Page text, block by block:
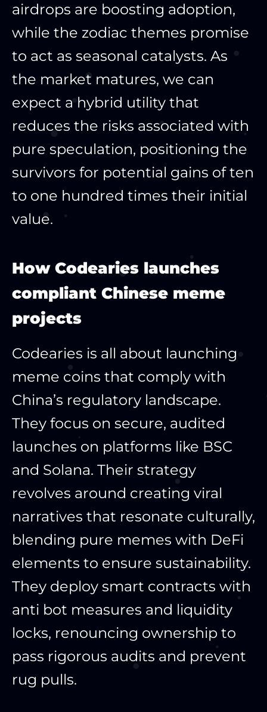
airdrops are boosting adoption,
while the zodiac themes promise
to act as seasonal catalysts. As
the market matures, we can
expect a hybrid utility that
reduces the risks associated with
pure speculation, positioning the
survivors for potential gains of ten
to one hundred times their initial
value.
How Codearies launches
compliant Chinese meme
projects
Codearies is all about launching
meme coins that comply with
China’s regulatory landscape.
They focus on secure, audited
launches on platforms like BSC
and Solana. Their strategy
revolves around creating viral
narratives that resonate culturally,
blending pure memes with DeFi
elements to ensure sustainability.
They deploy smart contracts with
anti bot measures and liquidity
locks, renouncing ownership to
pass rigorous audits and prevent
rug pulls.